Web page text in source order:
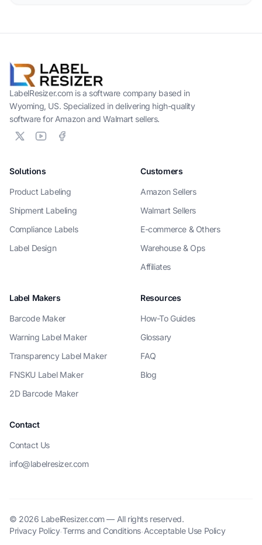
LabelResizer.com is a software company based in
Wyoming, US. Specialized in delivering high-quality
software for Amazon and Walmart sellers.
Solutions
Product Labeling
Shipment Labeling
Compliance Labels
Label Design
Customers
Amazon Sellers
Walmart Sellers
E-commerce & Others
Warehouse & Ops
Affiliates
Label Makers
Barcode Maker
Warning Label Maker
Transparency Label Maker
FNSKU Label Maker
2D Barcode Maker
Resources
How-To Guides
Glossary
FAQ
Blog
Contact
Contact Us
info@labelresizer.com
© 2026 LabelResizer.com — All rights reserved.
Privacy Policy·Terms and Conditions·Acceptable Use Policy